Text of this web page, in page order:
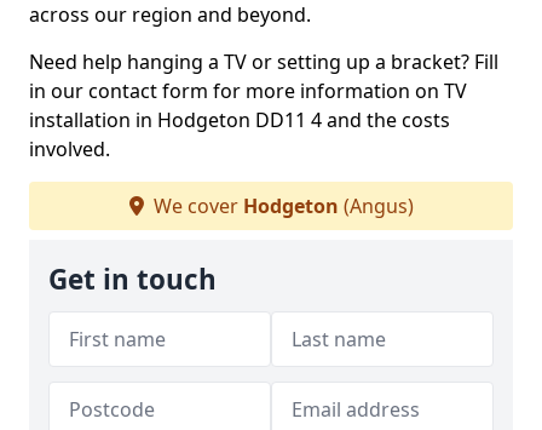
across our region and beyond.
Need help hanging a TV or setting up a bracket? Fill
in our contact form for more information on TV
installation in Hodgeton DD11 4 and the costs
involved.
We cover Hodgeton (Angus)
Get in touch